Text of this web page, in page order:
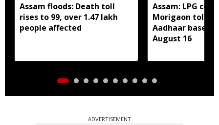
Assam floods: Death toll
rises to 99, over 1.47 lakh
people affected
Assam: LPG
Morigaon told
Aadhaar based
August 16
ADVERTISEMENT